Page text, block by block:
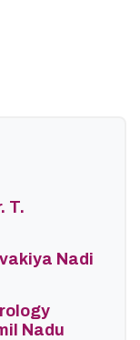
T.
Nadi
Nadu